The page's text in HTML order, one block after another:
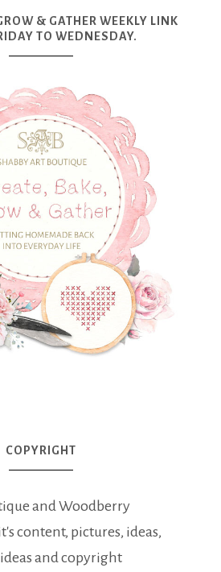
& GATHER WEEKLY LINK
TO WEDNESDAY.
COPYRIGHT
and Woodberry
content, pictures, ideas,
and copyright